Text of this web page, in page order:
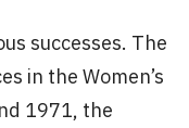
successes. The
in the Women’s
1971, the